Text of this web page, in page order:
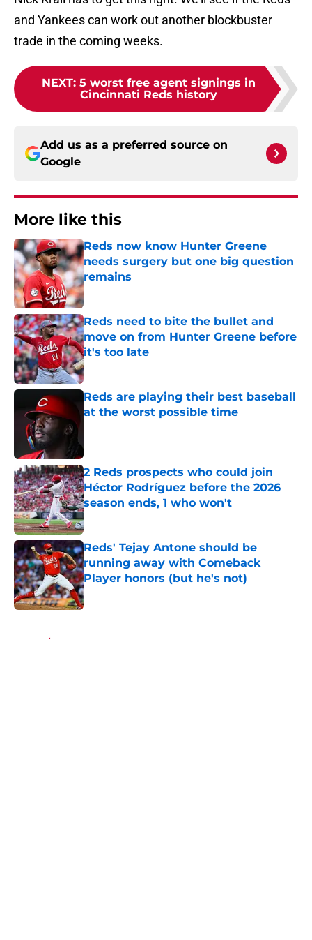
and Yankees can work out another blockbuster
trade in the coming weeks.
NEXT: 5 worst free agent signings in
Cincinnati Reds history
Add us as a preferred source on
Google
More like this
Reds now know Hunter Greene
needs surgery but one big question
remains
Published by on Invalid Date
Reds need to bite the bullet and
move on from Hunter Greene before
it's too late
Published by on Invalid Date
Reds are playing their best baseball
at the worst possible time
2 Reds prospects who could join
Héctor Rodríguez before the 2026
season ends, 1 who won't
Published by on Invalid Date
Reds' Tejay Antone should be
running away with Comeback
Player honors (but he's not)
Published by on Invalid Date
Home / Reds Rumors